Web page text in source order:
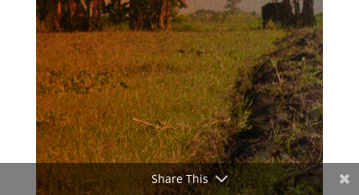
Share This